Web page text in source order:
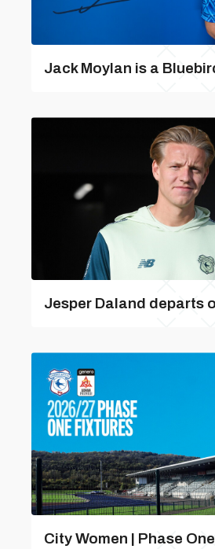
Jack Moylan is a
Jesper Daland departs
City Women | Phase